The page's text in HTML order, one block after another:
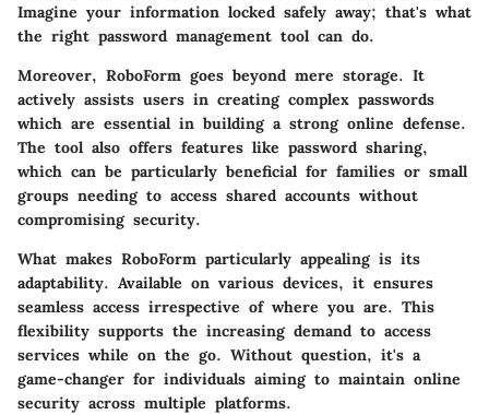
Imagine your information locked safely away; that's what
the right password management tool can do.
Moreover, RoboForm goes beyond mere storage. It
actively assists users in creating complex passwords
which are essential in building a strong online defense.
The tool also offers features like password sharing,
which can be particularly beneficial for families or small
groups needing to access shared accounts without
compromising security.
What makes RoboForm particularly appealing is its
adaptability. Available on various devices, it ensures
seamless access irrespective of where you are. This
flexibility supports the increasing demand to access
services while on the go. Without question, it's a
game-changer for individuals aiming to maintain online
security across multiple platforms.